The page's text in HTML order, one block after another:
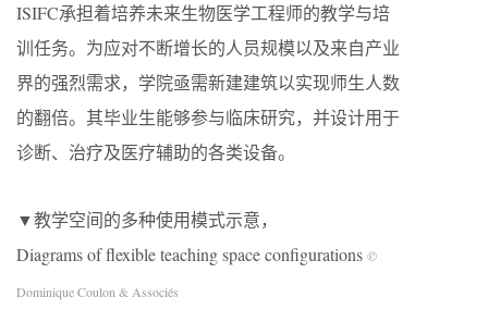
ISIFC承担着培养未来生物医学工程师的教学与培
训任务。为应对不断增长的人员规模以及来自产业
界的强烈需求，学院亟需新建建筑以实现师生人数
的翻倍。其毕业生能够参与临床研究，并设计用于
诊断、治疗及医疗辅助的各类设备。
▼教学空间的多种使用模式示意，
Diagrams of flexible teaching space configurations ©
Dominique Coulon & Associés